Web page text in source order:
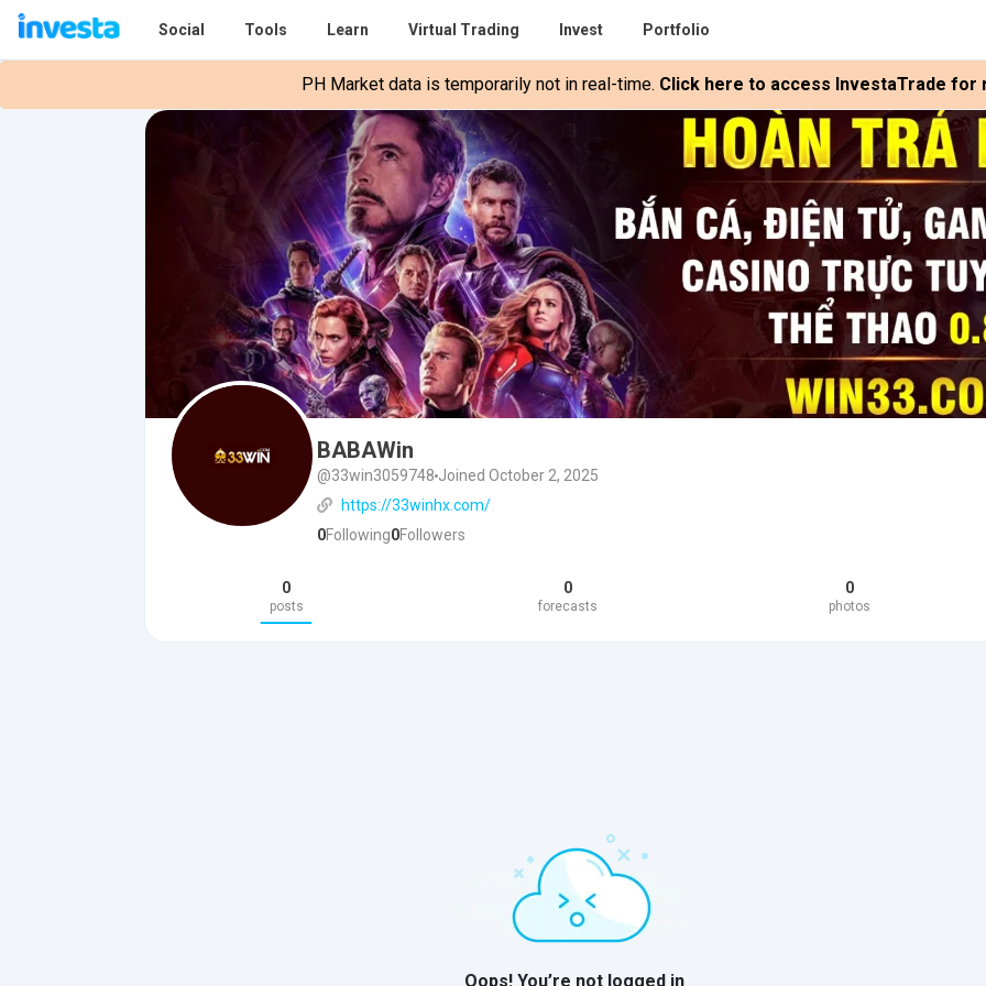
Social Tools Learn Virtual Trading Invest Portfolio
PH Market data is temporarily not in real-time. Click here to access InvestaTrade for
BABAWin
@33win3059748 Joined October 2, 2025
https://33winhx.com/
0Following0Followers
0
posts
0
forecasts
0
photos
Oops! You’re not logged in